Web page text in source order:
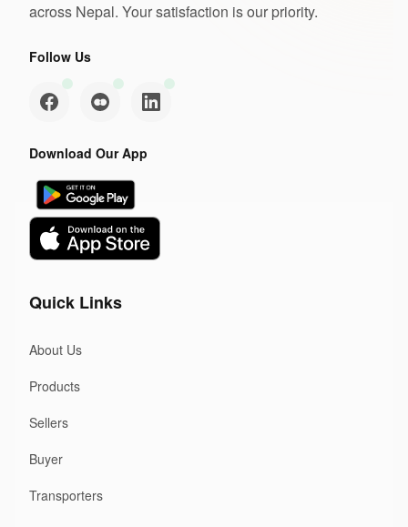
across Nepal. Your satisfaction is our priority.
Follow Us
Download Our App
Quick Links
About Us
Products
Sellers
Buyer
Transporters